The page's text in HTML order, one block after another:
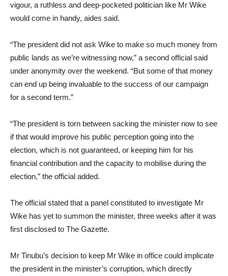
vigour, a ruthless and deep-pocketed politician like Mr Wike
would come in handy, aides said.
“The president did not ask Wike to make so much money from
public lands as we’re witnessing now,” a second official said
under anonymity over the weekend. “But some of that money
can end up being invaluable to the success of our campaign
for a second term.”
“The president is torn between sacking the minister now to see
if that would improve his public perception going into the
election, which is not guaranteed, or keeping him for his
financial contribution and the capacity to mobilise during the
election,” the official added.
The official stated that a panel constituted to investigate Mr
Wike has yet to summon the minister, three weeks after it was
first disclosed to The Gazette.
Mr Tinubu’s decision to keep Mr Wike in office could implicate
the president in the minister’s corruption, which directly